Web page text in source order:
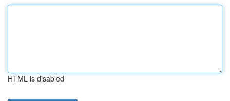
HTML is disabled